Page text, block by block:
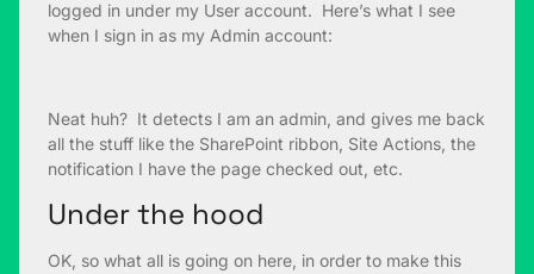
logged in under my User account. Here’s what I see
when I sign in as my Admin account:
Neat huh? It detects I am an admin, and gives me back
all the stuff like the SharePoint ribbon, Site Actions, the
notification I have the page checked out, etc.
Under the hood
OK, so what all is going on here, in order to make this